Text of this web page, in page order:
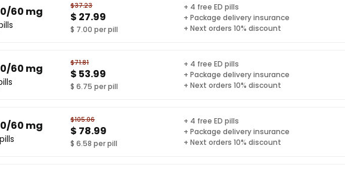
60 mg $37.23
$ 27.99
$ 7.00 per pill
+ 4 free ED pills
+ Package delivery insurance
+ Next orders 10% discount
60 mg $71.81
$ 53.99
$ 6.75 per pill
+ 4 free ED pills
+ Package delivery insurance
+ Next orders 10% discount
60 mg $105.06
$ 78.99
$ 6.58 per pill
+ 4 free ED pills
+ Package delivery insurance
+ Next orders 10% discount